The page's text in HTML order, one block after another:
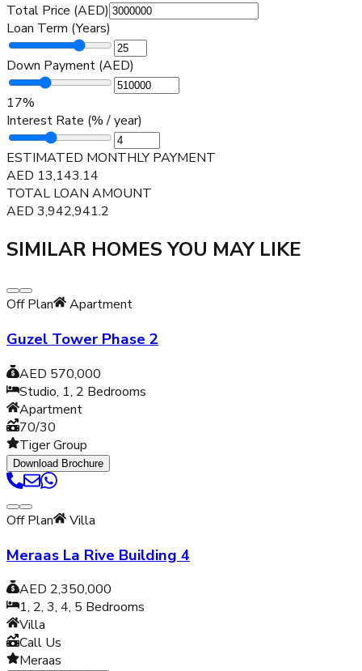
Total Price (AED)
Loan Term (Years)
Down Payment (AED)
17%
Interest Rate (% / year)
ESTIMATED MONTHLY PAYMENT
AED 13,143.14
TOTAL LOAN AMOUNT
AED 3,942,941.2
SIMILAR HOMES YOU MAY LIKE
Off Plan Apartment
Guzel Tower Phase 2
AED 570,000
Studio, 1, 2 Bedrooms
Apartment
70/30
Tiger Group
Download Brochure
Off Plan Villa
Meraas La Rive Building 4
AED 2,350,000
1, 2, 3, 4, 5 Bedrooms
Villa
Call Us
Meraas